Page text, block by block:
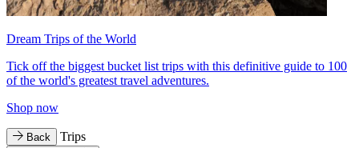
Dream Trips of the World
Tick off the biggest bucket list trips with this definitive guide to 100
of the world's greatest travel adventures.
Shop now
Back Trips